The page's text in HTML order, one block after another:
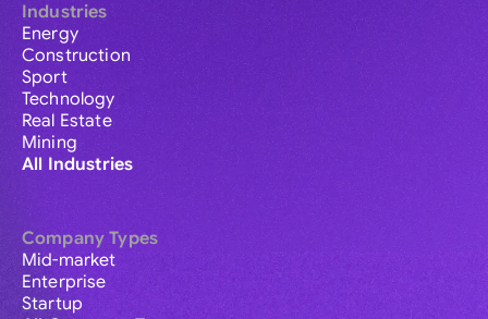
Industries
Energy
Construction
Sport
Technology
Real Estate
Mining
All Industries
Company Types
Mid-market
Enterprise
Startup